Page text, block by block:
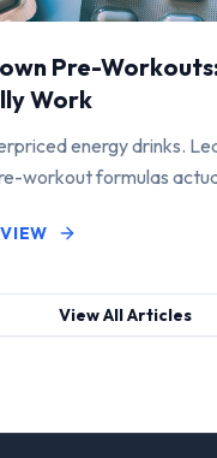
Pre-
Work
energy drinks.
workout formulas
View All Articles